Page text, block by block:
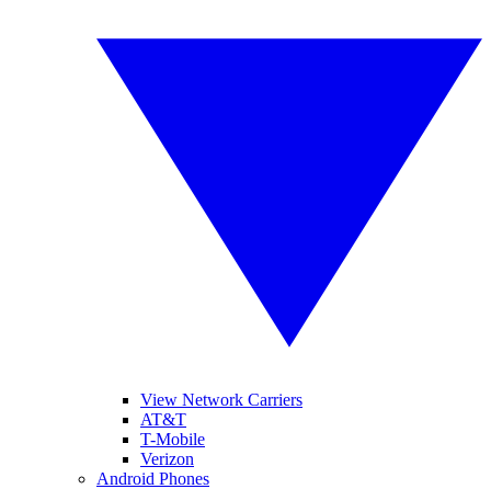
View Network Carriers
AT&T
T-Mobile
Verizon
Android Phones